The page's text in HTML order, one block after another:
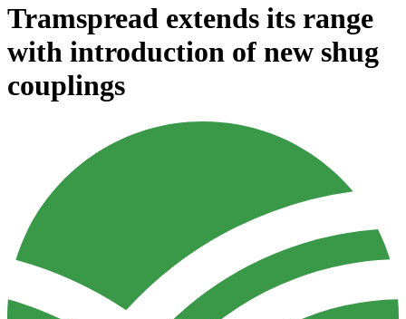
Tramspread extends its range
with introduction of new shug
couplings